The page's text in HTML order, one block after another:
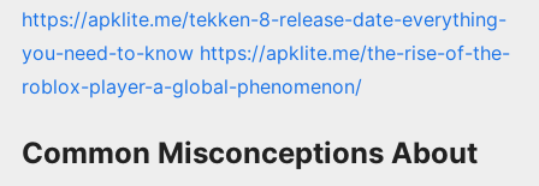
https://apklite.me/tekken-8-release-date-everything-
you-need-to-know https://apklite.me/the-rise-of-the-
roblox-player-a-global-phenomenon/
Common Misconceptions About